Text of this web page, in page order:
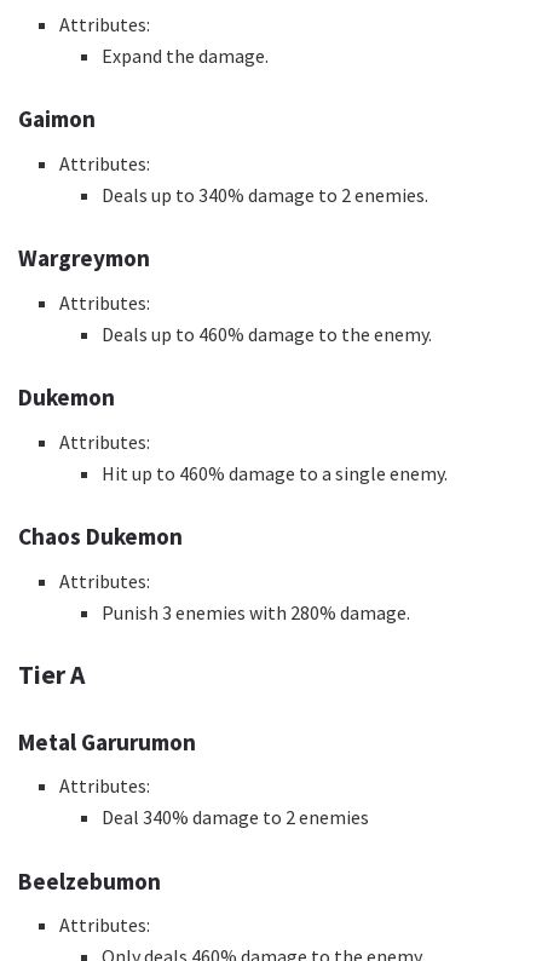
Attributes:
Expand the damage.
Gaimon
Attributes:
Deals up to 340% damage to 2 enemies.
Wargreymon
Attributes:
Deals up to 460% damage to the enemy.
Dukemon
Attributes:
Hit up to 460% damage to a single enemy.
Chaos Dukemon
Attributes:
Punish 3 enemies with 280% damage.
Tier A
Metal Garurumon
Attributes:
Deal 340% damage to 2 enemies
Beelzebumon
Attributes: